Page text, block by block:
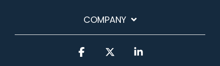
COMPANY
Facebook